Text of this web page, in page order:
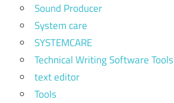
Sound Producer
System care
SYSTEMCARE
Technical Writing Software Tools
text editor
Tools